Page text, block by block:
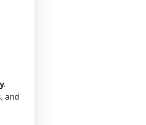
.
and